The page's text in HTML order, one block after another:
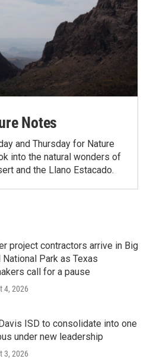
Notes
and Thursday for Nature
into the natural wonders of
and the Llano Estacado.
project contractors arrive in Big
National Park as Texas
call for a pause
4, 2026
ISD to consolidate into one
under new leadership
3, 2026